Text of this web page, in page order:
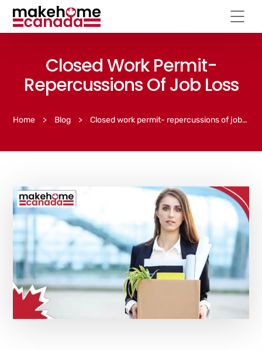
Closed Work Permit-
Repercussions Of Job Loss
Home > Blog > Closed work permit- repercussions of job loss